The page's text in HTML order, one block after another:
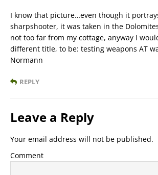
I know that picture…even though it
sharpshooter, it was taken in the
not too far from my cottage, anyway I
different title, to be: testing weapons AT
Normann
REPLY
Leave a Reply
Your email address will not be published.
Comment